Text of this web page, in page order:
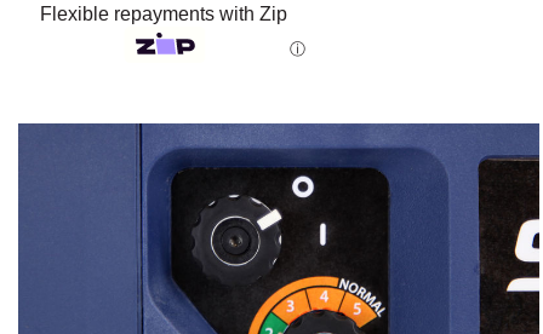
Flexible repayments with Zip
ⓘ